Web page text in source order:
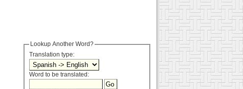
Lookup Another Word?
Translation type:
Word to be translated: